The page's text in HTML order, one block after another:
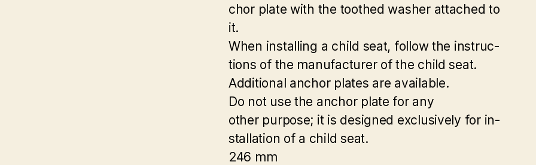
chor plate with the toothed washer attached to
it.
When installing a child seat, follow the instruc-
tions of the manufacturer of the child seat.
Additional anchor plates are available.
Do not use the anchor plate for any
other purpose; it is designed exclusively for in-
stallation of a child seat.
246 mm